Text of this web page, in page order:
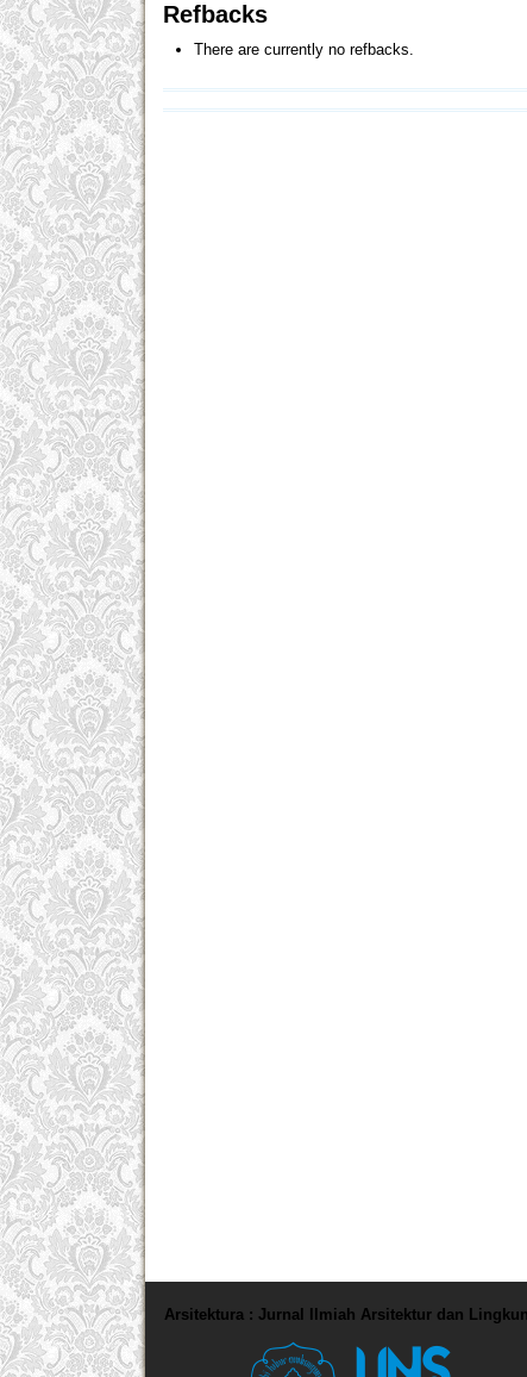
Refbacks
There are currently no refbacks.
Arsitektura : Jurnal Ilmiah Arsitektur dan